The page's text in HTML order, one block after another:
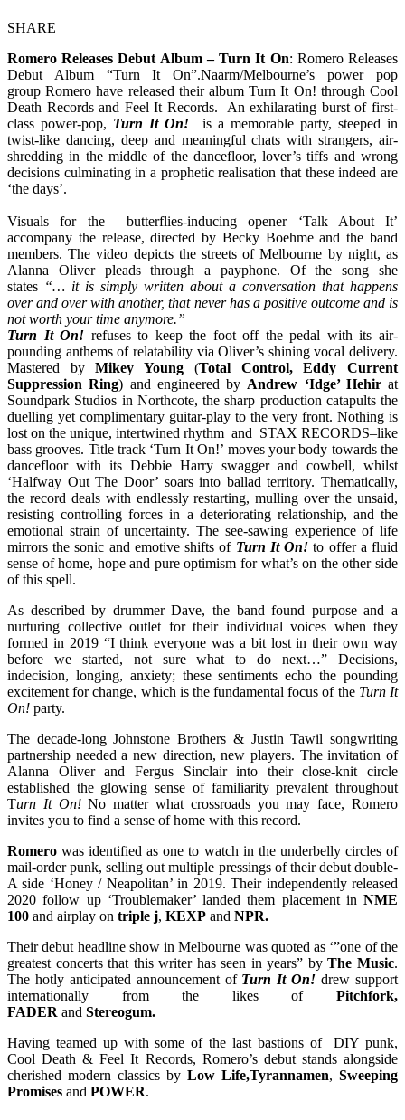
SHARE
Romero Releases Debut Album – Turn It On: Romero Releases
Debut Album “Turn It On”.Naarm/Melbourne’s power pop
group Romero have released their album Turn It On! through Cool
Death Records and Feel It Records. An exhilarating burst of first-
class power-pop, Turn It On! is a memorable party, steeped in
twist-like dancing, deep and meaningful chats with strangers, air-
shredding in the middle of the dancefloor, lover’s tiffs and wrong
decisions culminating in a prophetic realisation that these indeed are
‘the days’.
Visuals for the butterflies-inducing opener ‘Talk About It’
accompany the release, directed by Becky Boehme and the band
members. The video depicts the streets of Melbourne by night, as
Alanna Oliver pleads through a payphone. Of the song she
states “… it is simply written about a conversation that happens
over and over with another, that never has a positive outcome and is
not worth your time anymore.”
Turn It On! refuses to keep the foot off the pedal with its air-
pounding anthems of relatability via Oliver’s shining vocal delivery.
Mastered byMikey Young (Total Control, Eddy Current
Suppression Ring) and engineered by Andrew ‘Idge’ Hehir at
Soundpark Studios in Northcote, the sharp production catapults the
duelling yet complimentary guitar-play to the very front. Nothing is
lost on the unique, intertwined rhythm and STAX RECORDS–like
bass grooves. Title track ‘Turn It On!’ moves your body towards the
dancefloor with its Debbie Harry swagger and cowbell, whilst
‘Halfway Out The Door’ soars into ballad territory. Thematically,
the record deals with endlessly restarting, mulling over the unsaid,
resisting controlling forces in a deteriorating relationship, and the
emotional strain of uncertainty. The see-sawing experience of life
mirrors the sonic and emotive shifts of Turn It On! to offer a fluid
sense of home, hope and pure optimism for what’s on the other side
of this spell.
As described by drummer Dave, the band found purpose and a
nurturing collective outlet for their individual voices when they
formed in 2019 “I think everyone was a bit lost in their own way
before we started, not sure what to do next…” Decisions,
indecision, longing, anxiety; these sentiments echo the pounding
excitement for change, which is the fundamental focus of the Turn It
On! party.
The decade-long Johnstone Brothers & Justin Tawil songwriting
partnership needed a new direction, new players. The invitation of
Alanna Oliver and Fergus Sinclair into their close-knit circle
established the glowing sense of familiarity prevalent throughout
Turn It On!No matter what crossroads you may face, Romero
invites you to find a sense of home with this record.
Romero was identified as one to watch in the underbelly circles of
mail-order punk, selling out multiple pressings of their debut double-
A side ‘Honey / Neapolitan’ in 2019. Their independently released
2020 follow up ‘Troublemaker’ landed them placement in NME
100 and airplay on triple j, KEXP and NPR.
Their debut headline show in Melbourne was quoted as ‘”one of the
greatest concerts that this writer has seen in years” byThe Music.
The hotly anticipated announcement of Turn It On! drew support
internationally from the likes of Pitchfork,
FADER and Stereogum.
Having teamed up with some of the last bastions of DIY punk,
Cool Death & Feel It Records, Romero’s debut stands alongside
cherished modern classics by Low Life,Tyrannamen, Sweeping
Promises and POWER.